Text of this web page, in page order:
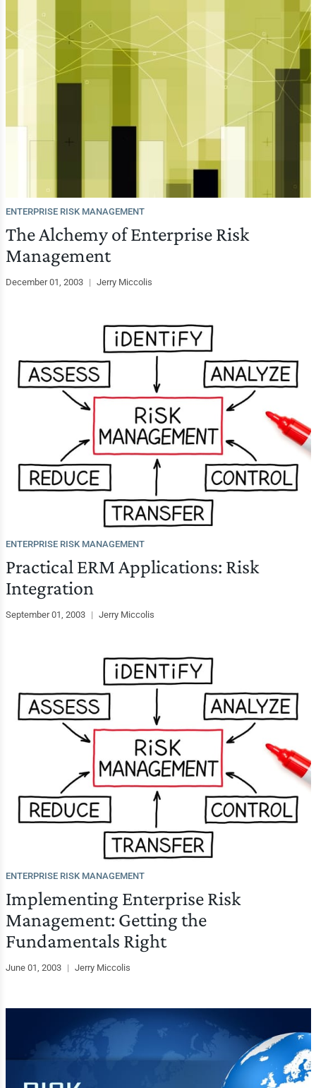
ENTERPRISE RISK MANAGEMENT
The Alchemy of Enterprise Risk
Management
December 01, 2003 | Jerry Miccolis
ENTERPRISE RISK MANAGEMENT
Practical ERM Applications: Risk
Integration
September 01, 2003 | Jerry Miccolis
ENTERPRISE RISK MANAGEMENT
Implementing Enterprise Risk
Management: Getting the
Fundamentals Right
June 01, 2003 | Jerry Miccolis